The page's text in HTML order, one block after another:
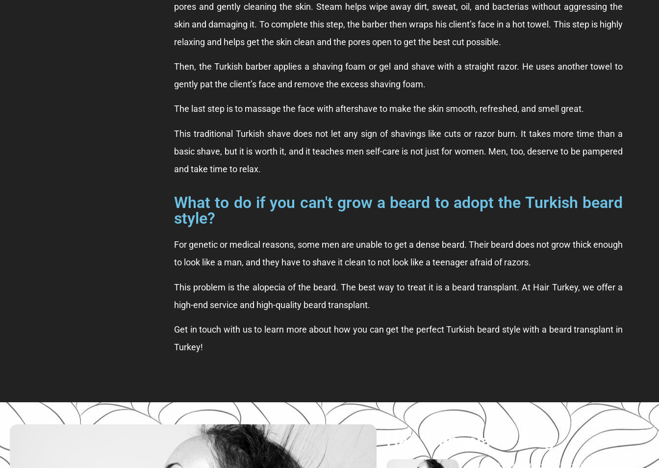
pores and gently cleaning the skin. Steam helps wipe away dirt, sweat, oil, and bacterias without aggressing the
skin and damaging it. To complete this step, the barber then wraps his client’s face in a hot towel. This step is highly
relaxing and helps get the skin clean and the pores open to get the best cut possible.
Then, the Turkish barber applies a shaving foam or gel and shave with a straight razor. He uses another towel to
gently pat the client’s face and remove the excess shaving foam.
The last step is to massage the face with aftershave to make the skin smooth, refreshed, and smell great.
This traditional Turkish shave does not let any sign of shavings like cuts or razor burn. It takes more time than a
basic shave, but it is worth it, and it teaches men self-care is not just for women. Men, too, deserve to be pampered
and take time to relax.
What to do if you can't grow a beard to adopt the Turkish beard
style?
For genetic or medical reasons, some men are unable to get a dense beard. Their beard does not grow thick enough
to look like a man, and they have to shave it clean to not look like a teenager afraid of razors.
This problem is the alopecia of the beard. The best way to treat it is a beard transplant. At Hair Turkey, we offer a
high-end service and high-quality beard transplant.
Get in touch with us to learn more about how you can get the perfect Turkish beard style with a beard transplant in
Turkey!
Hair Transplants Blog
Hairline: best facts and life-changing tips!